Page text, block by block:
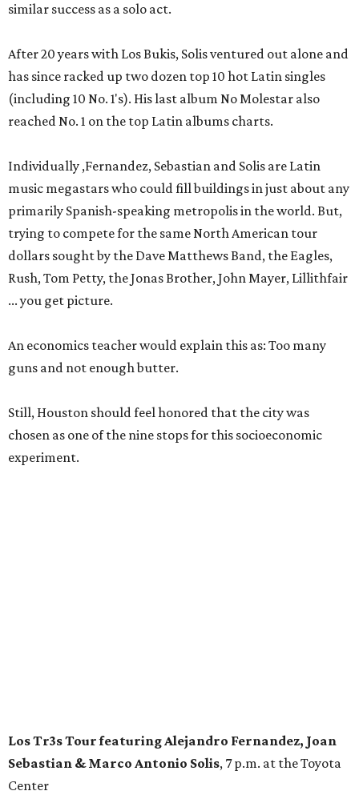
similar success as a solo act.
After 20 years with Los Bukis, Solis ventured out alone and
has since racked up two dozen top 10 hot Latin singles
(including 10 No. 1's). His last album No Molestar also
reached No. 1 on the top Latin albums charts.
Individually ,Fernandez, Sebastian and Solis are Latin
music megastars who could fill buildings in just about any
primarily Spanish-speaking metropolis in the world. But,
trying to compete for the same North American tour
dollars sought by the Dave Matthews Band, the Eagles,
Rush, Tom Petty, the Jonas Brother, John Mayer, Lillithfair
... you get picture.
An economics teacher would explain this as: Too many
guns and not enough butter.
Still, Houston should feel honored that the city was
chosen as one of the nine stops for this socioeconomic
experiment.
Los Tr3s Tour featuring Alejandro Fernandez, Joan
Sebastian & Marco Antonio Solis, 7 p.m. at the Toyota
Center